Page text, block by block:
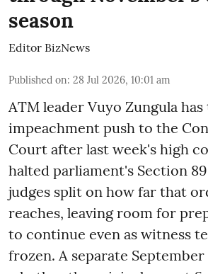
season
Editor BizNews
Published on: 28 Jul 2026, 10:01 am
ATM leader Vuyo Zungula
impeachment push to the
Court after last week's high
halted parliament's Section
judges split on how far that
reaches, leaving room for
to continue even as witness
frozen. A separate